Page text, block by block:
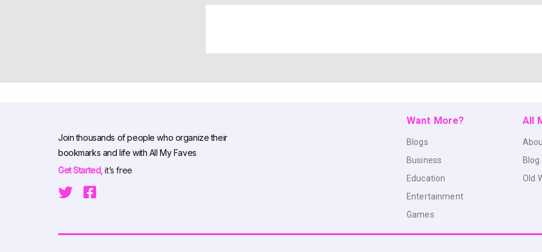
Join thousands of people who organize their
bookmarks and life with All My Faves
Get Started,it’s free
Want More?
Blogs
Business
Education
Entertainment
Games
All
Blog
Old